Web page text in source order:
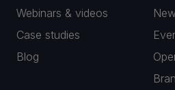
Webinars & videos
Case studies
Blog